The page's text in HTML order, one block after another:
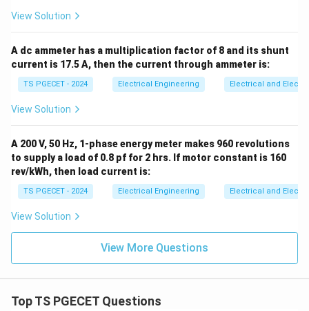
View Solution
A dc ammeter has a multiplication factor of 8 and its shunt
current is 17.5 A, then the current through ammeter is:
TS PGECET - 2024 Electrical Engineering Electrical and
View Solution
A 200 V, 50 Hz, 1-phase energy meter makes 960 revolutions
to supply a load of 0.8 pf for 2 hrs. If motor constant is 160
rev/kWh, then load current is:
TS PGECET - 2024 Electrical Engineering Electrical and
View Solution
View More Questions
Top TS PGECET Questions